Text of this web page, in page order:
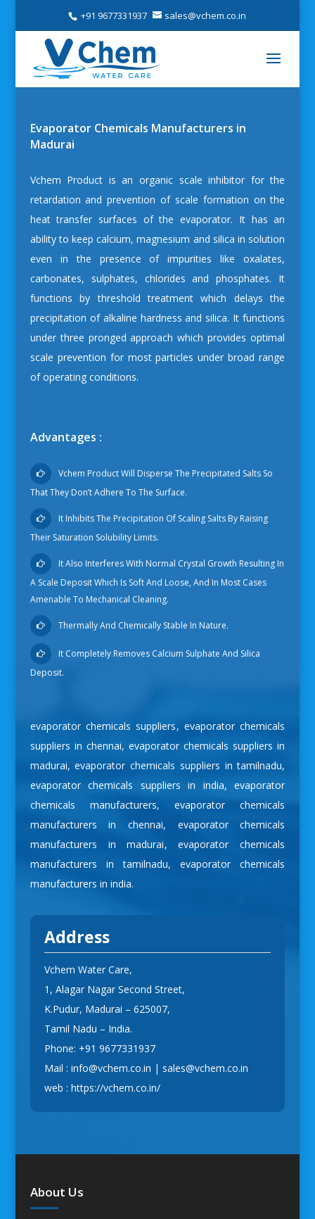
+91 9677331937 sales@vchem.co.in
Evaporator Chemicals Manufacturers in
Madurai
Vchem Product is an organic scale inhibitor for the
retardation and prevention of scale formation on the
heat transfer surfaces of the evaporator. It has an
ability to keep calcium, magnesium and silica in solution
even in the presence of impurities like oxalates,
carbonates, sulphates, chlorides and phosphates. It
functions by threshold treatment which delays the
precipitation of alkaline hardness and silica. It functions
under three pronged approach which provides optimal
scale prevention for most particles under broad range
of operating conditions.
Advantages :
Vchem Product Will Disperse The Precipitated Salts So
That They Don’t Adhere To The Surface.
It Inhibits The Precipitation Of Scaling Salts By Raising
Their Saturation Solubility Limits.
It Also Interferes With Normal Crystal Growth Resulting In
A Scale Deposit Which Is Soft And Loose, And In Most Cases
Amenable To Mechanical Cleaning.
Thermally And Chemically Stable In Nature.
It Completely Removes Calcium Sulphate And Silica
Deposit.
evaporator chemicals suppliers, evaporator chemicals
suppliers in chennai,evaporator chemicals suppliers in
madurai,evaporator chemicals suppliers in tamilnadu,
evaporator chemicals suppliers in india,evaporator
chemicals manufacturers,evaporator chemicals
manufacturers in chennai, evaporator chemicals
manufacturers in madurai,evaporator chemicals
manufacturers in tamilnadu,evaporator chemicals
manufacturers in india.
Address
Vchem Water Care,
1, Alagar Nagar Second Street,
K.Pudur, Madurai – 625007,
Tamil Nadu – India.
Phone: +91 9677331937
Mail : info@vchem.co.in | sales@vchem.co.in
web : https://vchem.co.in/
About Us